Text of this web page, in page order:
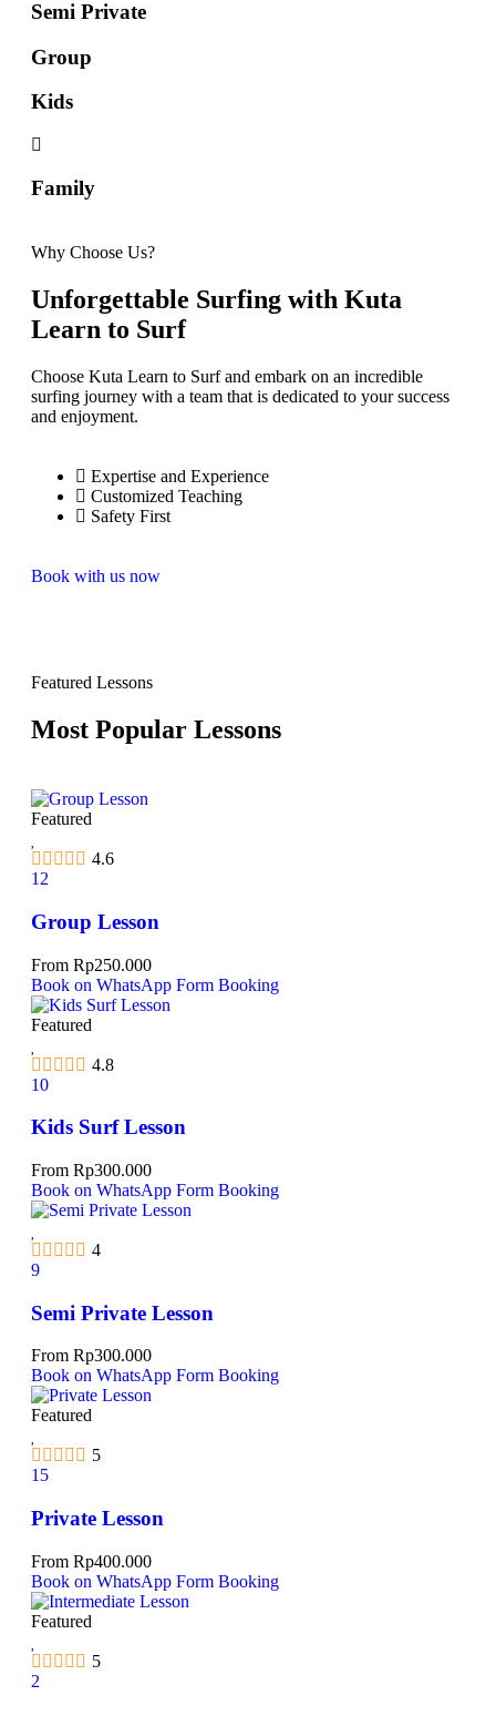
Semi Private
Group
Kids
Family
Why Choose Us?
Unforgettable Surfing with Kuta
Learn to Surf
Choose Kuta Learn to Surf and embark on an incredible
surfing journey with a team that is dedicated to your success
and enjoyment.
Expertise and Experience
Customized Teaching
Safety First
Book with us now
Featured Lessons
Most Popular Lessons
Featured
4.6
12
Group Lesson
From Rp250.000
Book on WhatsApp Form Booking
Featured
4.8
10
Kids Surf Lesson
From Rp300.000
Book on WhatsApp Form Booking
4
9
Semi Private Lesson
From Rp300.000
Book on WhatsApp Form Booking
Featured
5
15
Private Lesson
From Rp400.000
Book on WhatsApp Form Booking
Featured
5
2